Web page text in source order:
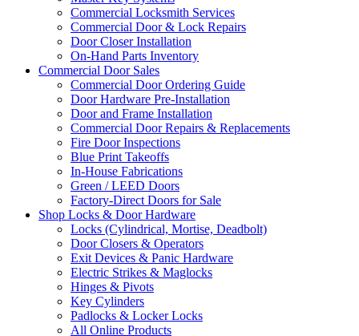
Commercial Locksmith Services
Commercial Door & Lock Repairs
Door Closer Installation
On-Hand Parts Inventory
Commercial Door Sales
Commercial Door Ordering Guide
Door Hardware Pre-Installation
Door and Frame Installation
Commercial Door Repairs & Replacements
Fire Door Inspections
Blue Print Takeoffs
In-House Fabrications
Green / LEED Doors
Factory-Direct Doors for Sale
Shop Locks & Door Hardware
Locks (Cylindrical, Mortise, Deadbolt)
Door Closers & Operators
Exit Devices & Panic Hardware
Electric Strikes & Maglocks
Hinges & Pivots
Key Cylinders
Padlocks & Locker Locks
All Online Products